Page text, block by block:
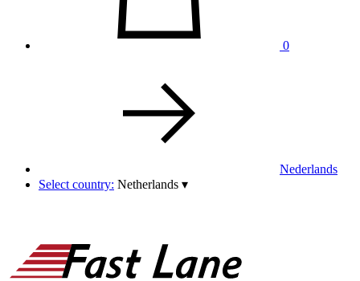
0
Nederlands
Select country: Netherlands ▾